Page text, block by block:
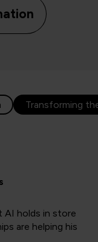
Transforming
AI holds in store
are helping his